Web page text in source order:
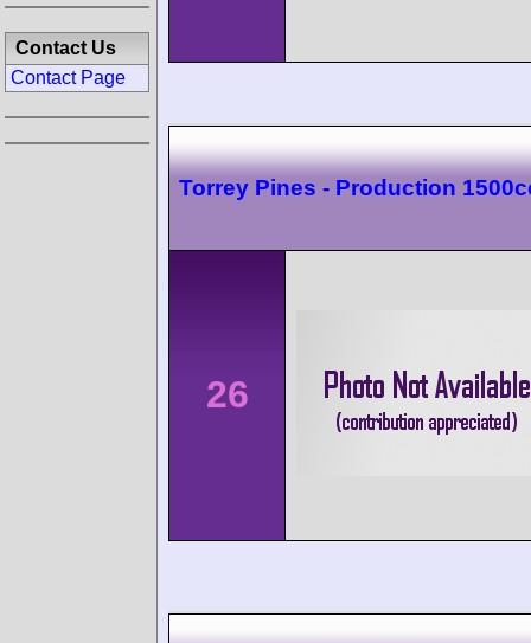
Torrey Pines - Production
26
Contact Us
Contact Page